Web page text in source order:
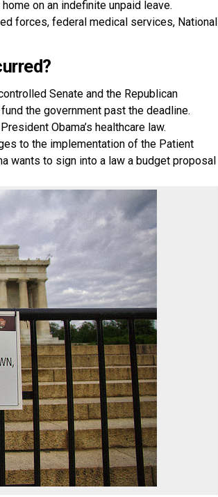
on an indefinite unpaid leave.
forces, federal medical services, National
Senate and the Republican
the government past the deadline.
Obama’s healthcare law.
to the implementation of the Patient
wants to sign into a law a budget proposal